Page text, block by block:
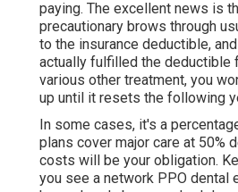
paying. The excellent news is
precautionary brows through
to the insurance deductible,
actually fulfilled the deductible
various other treatment, you
up until it resets the following
In some cases, it's a
plans cover major care at 50%
costs will be your obligation.
you see a network PPO dental